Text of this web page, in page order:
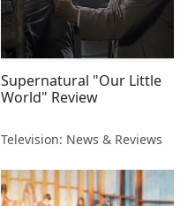
Supernatural "Our Little
World" Review
Television: News & Reviews